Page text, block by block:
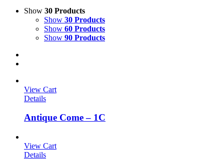
Show 30 Products
Show 30 Products
Show 60 Products
Show 90 Products
View Cart
Details
Antique Come – 1C
View Cart
Details